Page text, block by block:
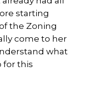
starting
the Zoning
come to her
what
for this